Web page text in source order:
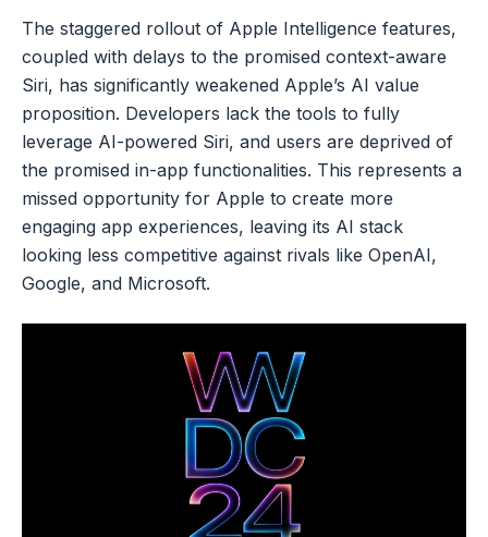
The staggered rollout of Apple Intelligence features,
coupled with delays to the promised context-aware
Siri, has significantly weakened Apple’s AI value
proposition. Developers lack the tools to fully
leverage AI-powered Siri, and users are deprived of
the promised in-app functionalities. This represents a
missed opportunity for Apple to create more
engaging app experiences, leaving its AI stack
looking less competitive against rivals like OpenAI,
Google, and Microsoft.